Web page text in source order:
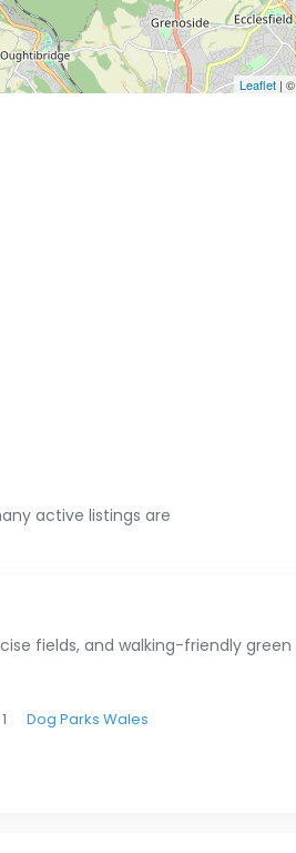
Leaflet | ©
active listings are
fields, and walking-friendly green
1 Dog Parks Wales